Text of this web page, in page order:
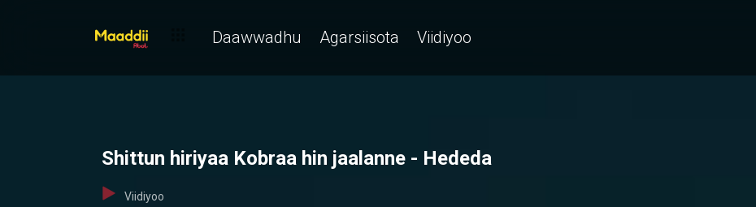
Daawwadhu Agarsiisota Viidiyoo
Shittun hiriyaa Kobraa hin jaalanne - Hededa
Viidiyoo